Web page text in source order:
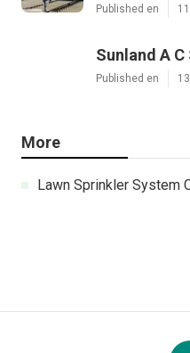
Published en
Sunland A
Published en
More
Lawn Sprinkler System